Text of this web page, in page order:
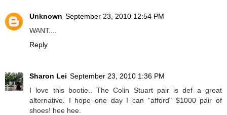
Unknown September 23, 2010 12:54 PM
WANT....
Reply
Sharon Lei September 23, 2010 1:36 PM
I love this bootie.. The Colin Stuart pair is def a great
alternative. I hope one day I can "afford" $1000 pair of
shoes! hee hee.